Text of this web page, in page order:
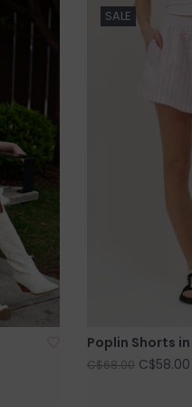
SALE
Poplin Shorts
C$68.00 C$58.00